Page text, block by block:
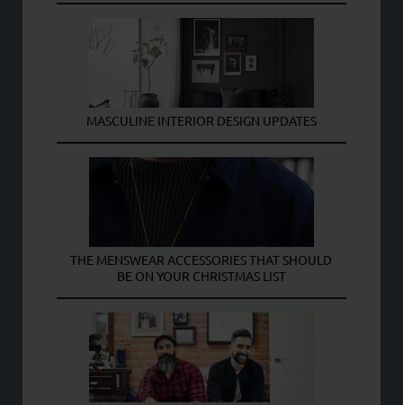
MASCULINE INTERIOR DESIGN UPDATES
THE MENSWEAR ACCESSORIES THAT SHOULD
BE ON YOUR CHRISTMAS LIST